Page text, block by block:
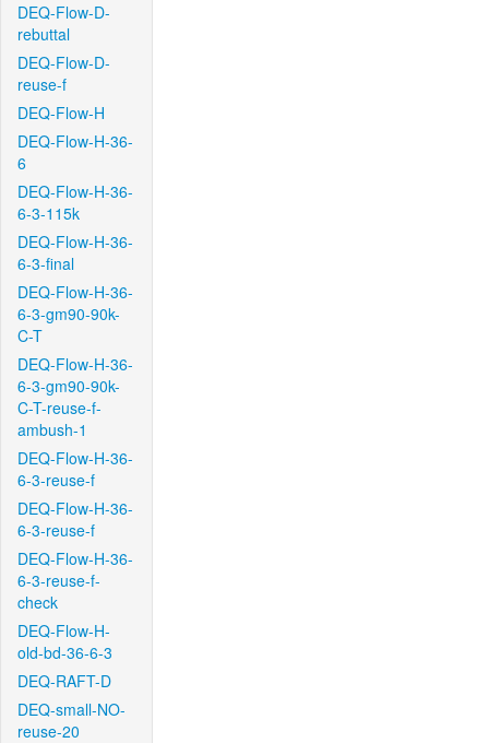
DEQ-Flow-D-
rebuttal
DEQ-Flow-D-
reuse-f
DEQ-Flow-H
DEQ-Flow-H-36-
6
DEQ-Flow-H-36-
6-3-115k
DEQ-Flow-H-36-
6-3-final
DEQ-Flow-H-36-
6-3-gm90-90k-
C-T
DEQ-Flow-H-36-
6-3-gm90-90k-
C-T-reuse-f-
ambush-1
DEQ-Flow-H-36-
6-3-reuse-f
DEQ-Flow-H-36-
6-3-reuse-f
DEQ-Flow-H-36-
6-3-reuse-f-
check
DEQ-Flow-H-
old-bd-36-6-3
DEQ-RAFT-D
DEQ-small-NO-
reuse-20